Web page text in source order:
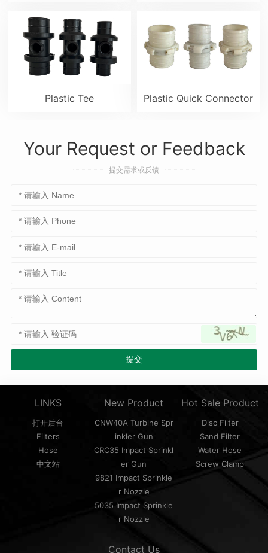
Plastic Tee Plastic Quick Connector
Your Request or Feedback
提交需求或反馈
LINKS
打开后台
Filters
Hose
中文站
New Product
CNW40A Turbine Spr
inkler Gun
CRC35 Impact Sprinkl
er Gun
9821 Impact Sprinkle
r Nozzle
5035 Impact Sprinkle
r Nozzle
Hot Sale Product
Disc Filter
Sand Filter
Water Hose
Screw Clamp
Contact Us